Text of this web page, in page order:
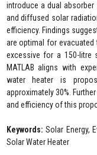
introduce a dual
and diffused solar
efficiency. Findings
are optimal for
excessive for a 150-litre
MATLAB aligns with
water heater is
approximately 30%.
and efficiency of this
Keywords: Solar Energy,
Solar Water Heater